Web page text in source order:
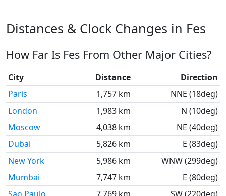
Distances & Clock Changes in Fes
How Far Is Fes From Other Major Cities?
City Distance
Direction
Paris
1,757 km
NNE (18deg)
London
1,983 km
N (10deg)
Moscow
4,038 km
NE (40deg)
Dubai
5,826 km
E (83deg)
New York
5,986 km
WNW (299deg)
Mumbai
7,747 km
E (80deg)